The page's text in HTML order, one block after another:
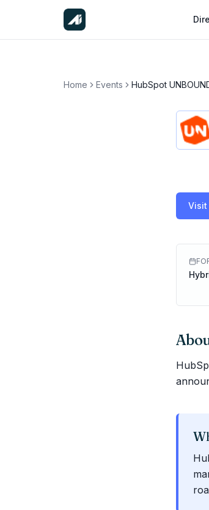
Home Events HubSpot
Visit